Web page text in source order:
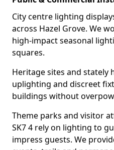
City centre lighting
across Hazel Grove. We
high-impact seasonal
squares.
Heritage sites and
uplighting and discreet
buildings without
Theme parks and visitor
SK7 4 rely on lighting to
impress guests. We